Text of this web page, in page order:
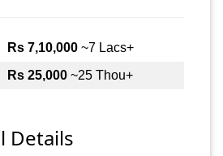
Rs 7,10,000 ~7 Lacs+
Rs 25,000 ~25 Thou+
Details